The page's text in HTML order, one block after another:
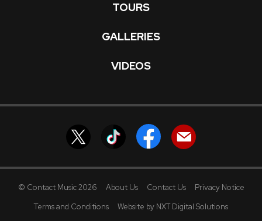
TOURS
GALLERIES
VIDEOS
© Contact Music 2026 About Us Contact Us
Privacy Notice
Terms and Conditions
Website by NXT Digital Solutions